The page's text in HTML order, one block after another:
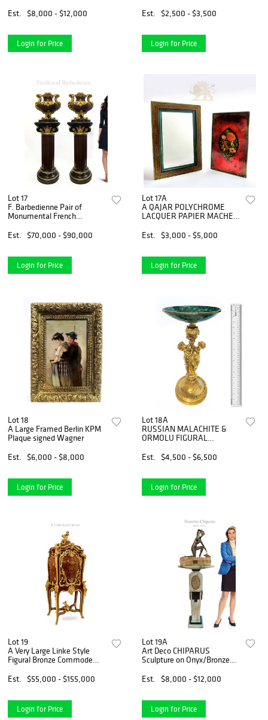
Est.
$8,000 - $12,000
Login for Price
Est.
$2,500 - $3,500
Login for Price
Lot 17
F. Barbedienne Pair of
Monumental French
Est.
$70,000 - $90,000
Login for Price
Lot 17A
A QAJAR POLYCHROME
LACQUER PAPIER MACHE
Est.
$3,000 - $5,000
Login for Price
Lot 18
A Large Framed Berlin KPM
Plaque signed Wagner
Est.
$6,000 - $8,000
Login for Price
Lot 18A
RUSSIAN MALACHITE &
ORMOLU FIGURAL
Est.
$4,500 - $6,500
Login for Price
Lot 19
A Very Large Linke Style
Figural Bronze Commode
Est.
$55,000 - $155,000
Login for Price
Lot 19A
Art Deco CHIPARUS
Sculpture on Onyx/Bronze
Est.
$8,000 - $12,000
Login for Price